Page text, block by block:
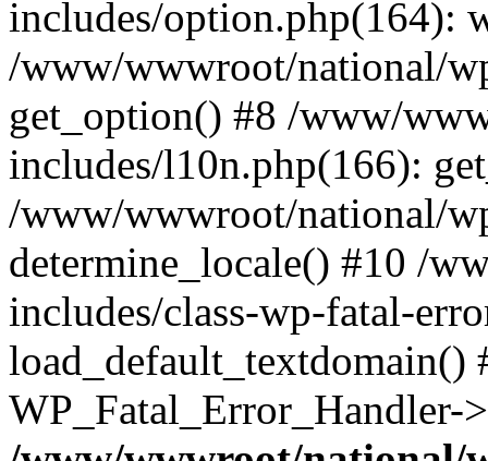
includes/option.php(164):
/www/wwwroot/national/
get_option() #8 /www/
includes/l10n.php(166):
/www/wwwroot/national/
determine_locale() #10 /
includes/class-wp-fatal-